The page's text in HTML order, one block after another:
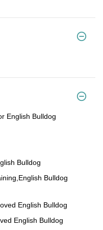
English Bulldog
Bulldog
Bulldog
English Bulldog
English Bulldog